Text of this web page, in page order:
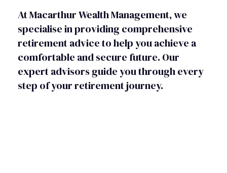
At Macarthur Wealth Management, we
specialise in providing comprehensive
retirement advice to help you achieve a
comfortable and secure future. Our
expert advisors guide you through every
step of your retirement journey.